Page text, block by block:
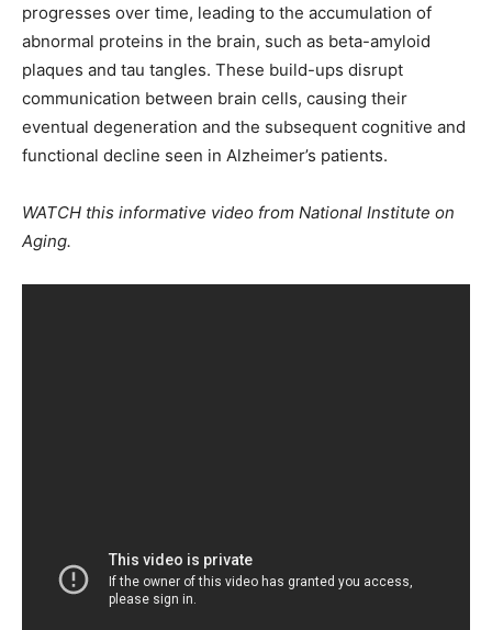
progresses over time, leading to the accumulation of
abnormal proteins in the brain, such as beta-amyloid
plaques and tau tangles. These build-ups disrupt
communication between brain cells, causing their
eventual degeneration and the subsequent cognitive and
functional decline seen in Alzheimer’s patients.
WATCH this informative video from National Institute on
Aging.